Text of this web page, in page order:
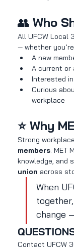
👥 Who
All UFCW Local
— whether
A new
A current or
Interested
Curious
workplace
⭐ Why
Strong
members. MET
knowledge, and
union across
When
change —
Contact UFCW